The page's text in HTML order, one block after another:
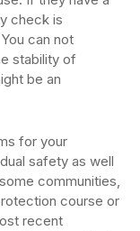
check is
can not
stability of
be an
for your
safety as well
communities,
course or
recent